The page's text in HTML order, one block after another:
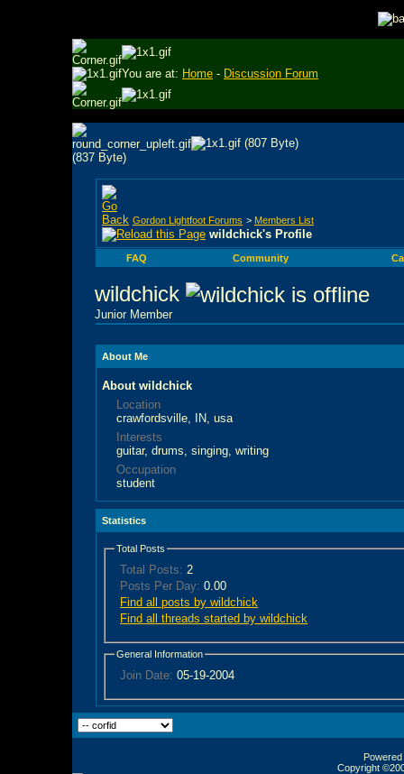
You are at: Home - Discussion Forum
Gordon Lightfoot Forums > Members List
wildchick's Profile
FAQ Community
wildchick
Junior Member
About Me
About wildchick
Location
crawfordsville, IN, usa
Interests
guitar, drums, singing, writing
Occupation
student
Statistics
Total Posts
Total Posts: 2
Posts Per Day: 0.00
Find all posts by wildchick
Find all threads started by wildchick
General Information
Join Date: 05-19-2004
Copyright